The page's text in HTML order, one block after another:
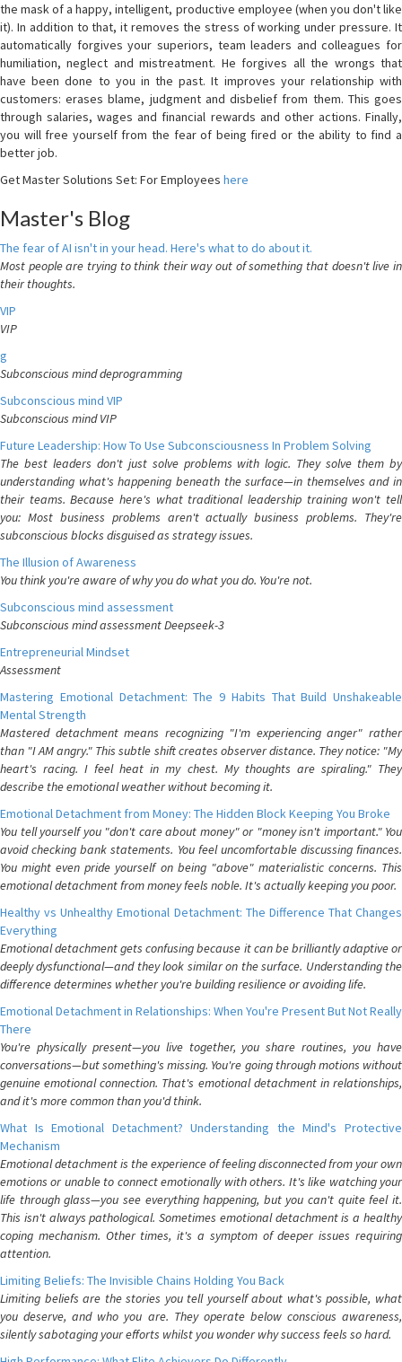
the mask of a happy, intelligent, productive employee (when you don't like
it). In addition to that, it removes the stress of working under pressure. It
automatically forgives your superiors, team leaders and colleagues for
humiliation, neglect and mistreatment. He forgives all the wrongs that
have been done to you in the past. It improves your relationship with
customers: erases blame, judgment and disbelief from them. This goes
through salaries, wages and financial rewards and other actions. Finally,
you will free yourself from the fear of being fired or the ability to find a
better job.
Get Master Solutions Set: For Employees here
Master's Blog
The fear of AI isn't in your head. Here's what to do about it.
Most people are trying to think their way out of something that doesn't live in
their thoughts.
VIP
VIP
g
Subconscious mind deprogramming
Subconscious mind VIP
Subconscious mind VIP
Future Leadership: How To Use Subconsciousness In Problem Solving
The best leaders don't just solve problems with logic. They solve them by
understanding what's happening beneath the surface—in themselves and in
their teams. Because here's what traditional leadership training won't tell
you: Most business problems aren't actually business problems. They're
subconscious blocks disguised as strategy issues.
The Illusion of Awareness
You think you're aware of why you do what you do. You're not.
Subconscious mind assessment
Subconscious mind assessment Deepseek-3
Entrepreneurial Mindset
Assessment
Mastering Emotional Detachment: The 9 Habits That Build Unshakeable
Mental Strength
Mastered detachment means recognizing "I'm experiencing anger" rather
than "I AM angry." This subtle shift creates observer distance. They notice: "My
heart's racing. I feel heat in my chest. My thoughts are spiraling." They
describe the emotional weather without becoming it.
Emotional Detachment from Money: The Hidden Block Keeping You Broke
You tell yourself you "don't care about money" or "money isn't important." You
avoid checking bank statements. You feel uncomfortable discussing finances.
You might even pride yourself on being "above" materialistic concerns. This
emotional detachment from money feels noble. It's actually keeping you poor.
Healthy vs Unhealthy Emotional Detachment: The Difference That Changes
Everything
Emotional detachment gets confusing because it can be brilliantly adaptive or
deeply dysfunctional—and they look similar on the surface. Understanding the
difference determines whether you're building resilience or avoiding life.
Emotional Detachment in Relationships: When You're Present But Not Really
There
You're physically present—you live together, you share routines, you have
conversations—but something's missing. You're going through motions without
genuine emotional connection. That's emotional detachment in relationships,
and it's more common than you'd think.
What Is Emotional Detachment? Understanding the Mind's Protective
Mechanism
Emotional detachment is the experience of feeling disconnected from your own
emotions or unable to connect emotionally with others. It's like watching your
life through glass—you see everything happening, but you can't quite feel it.
This isn't always pathological. Sometimes emotional detachment is a healthy
coping mechanism. Other times, it's a symptom of deeper issues requiring
attention.
Limiting Beliefs: The Invisible Chains Holding You Back
Limiting beliefs are the stories you tell yourself about what's possible, what
you deserve, and who you are. They operate below conscious awareness,
silently sabotaging your efforts whilst you wonder why success feels so hard.